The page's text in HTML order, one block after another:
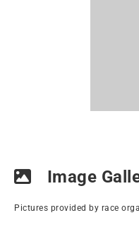
Image
Pictures provided by race